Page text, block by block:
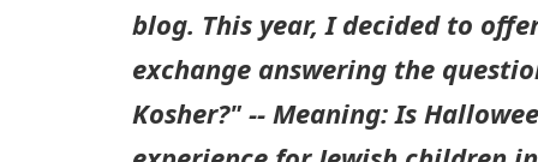
blog. This year, I decided to
exchange answering the
Kosher?" -- Meaning: Is